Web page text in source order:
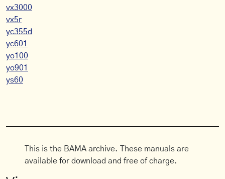
vx3000
vx5r
yc355d
yc601
yo100
yo901
ys60
This is the BAMA archive. These manuals are
available for download and free of charge.